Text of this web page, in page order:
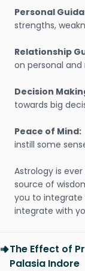
Personal
strengths,
Relationship
on personal
Decision
towards big
Peace of Mind:
instill some
Astrology is
source of
you to integrate
integrate with
The Effect of
Palasia Indore